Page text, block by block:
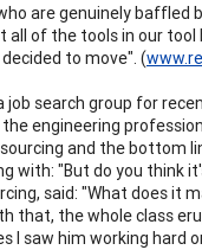
are genuinely
all of the tools in our
to move". (
job search group for
engineering
and the bottom
with: "But do you think
said: "What does it
that, the whole class
I saw him working hard